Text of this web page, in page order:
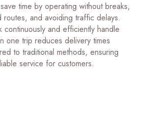
time by operating without breaks,
routes, and avoiding traffic delays.
continuously and efficiently handle
one trip reduces delivery times
to traditional methods, ensuring
service for customers.